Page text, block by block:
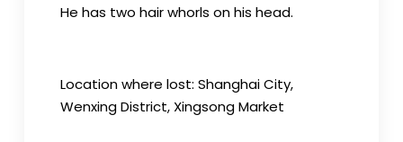
He has two hair whorls on his head.
Location where lost: Shanghai City,
Wenxing District, Xingsong Market